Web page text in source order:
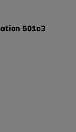
501c3